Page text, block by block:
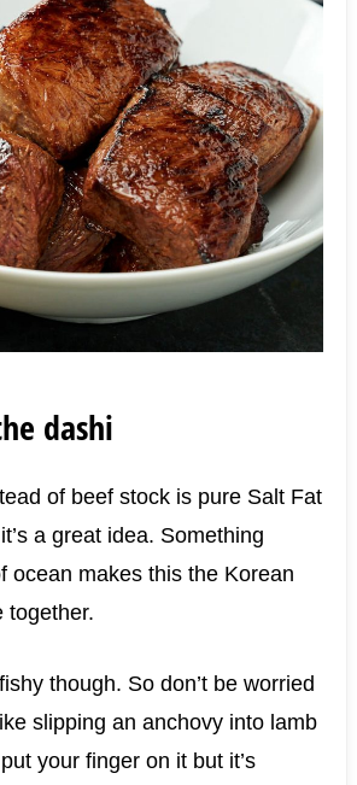
dashi
of beef stock is pure Salt Fat
a great idea. Something
ocean makes this the Korean
together.
though. So don’t be worried
slipping an anchovy into lamb
your finger on it but it’s